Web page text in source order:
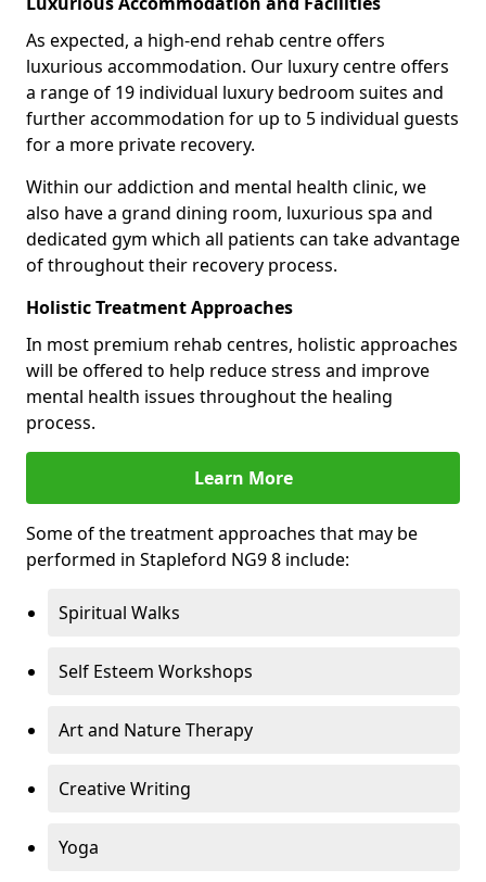
As expected, a high-end rehab centre offers
luxurious accommodation. Our luxury centre offers
a range of 19 individual luxury bedroom suites and
further accommodation for up to 5 individual guests
for a more private recovery.
Within our addiction and mental health clinic, we
also have a grand dining room, luxurious spa and
dedicated gym which all patients can take advantage
of throughout their recovery process.
Holistic Treatment Approaches
In most premium rehab centres, holistic approaches
will be offered to help reduce stress and improve
mental health issues throughout the healing
process.
Learn More
Some of the treatment approaches that may be
performed in Stapleford NG9 8 include:
Spiritual Walks
Self Esteem Workshops
Art and Nature Therapy
Creative Writing
Yoga